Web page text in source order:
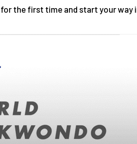
the first time and start your